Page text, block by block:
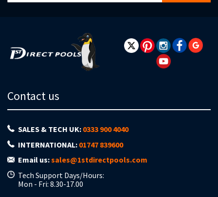
Contact us
SALES & TECH UK: 0333 900 4040
INTERNATIONAL: 01747 839600
Email us:sales@1stdirectpools.com
Tech Support Days/Hours:
Mon - Fri: 8.30-17.00